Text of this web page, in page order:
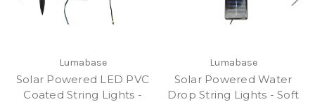
Lumabase
Solar Powered LED PVC
Coated String Lights -
Lumabase
Solar Powered Water
Drop String Lights - Soft